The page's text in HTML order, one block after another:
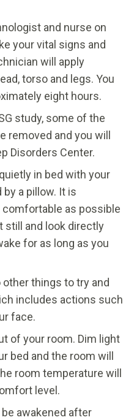
and nurse on
your vital signs and
will apply
torso and legs. You
eight hours.
study, some of the
removed and you will
Disorders Center.
in bed with your
a pillow. It is
as possible
still and look directly
for as long as you
things to try and
includes actions such
face.
of your room. Dim light
bed and the room will
room temperature will
level.
awakened after